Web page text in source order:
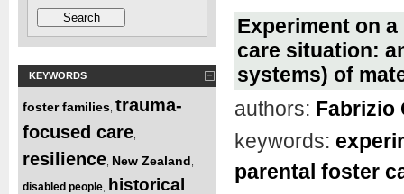
KEYWORDS
foster families trauma-
focused care
resilience New Zealand
disabled people historical
Experiment on
care situation:
systems) of
authors: Fabrizio
keywords:
parental foster